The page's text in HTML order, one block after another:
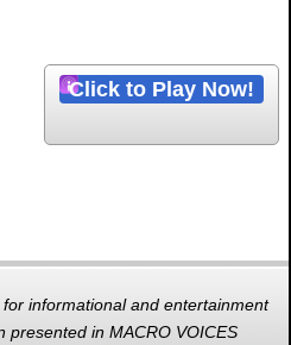
Click to Play Now!
informational and entertainment
presented in MACRO VOICES